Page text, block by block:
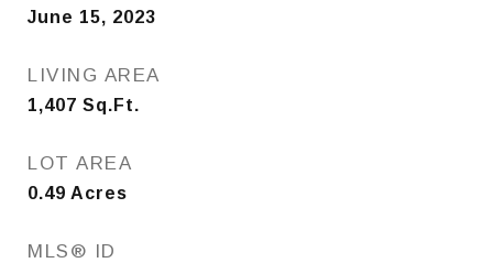
June 15, 2023
LIVING AREA
1,407 Sq.Ft.
LOT AREA
0.49 Acres
MLS® ID